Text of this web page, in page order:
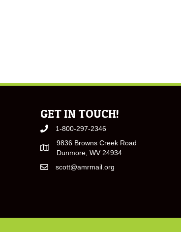
GET IN TOUCH!
1-800-297-2346
9836 Browns Creek Road
Dunmore, WV 24934
scott@amrmail.org